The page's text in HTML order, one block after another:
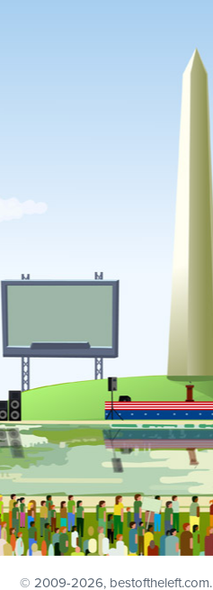
© 2009-2026, bestoftheleft.com.